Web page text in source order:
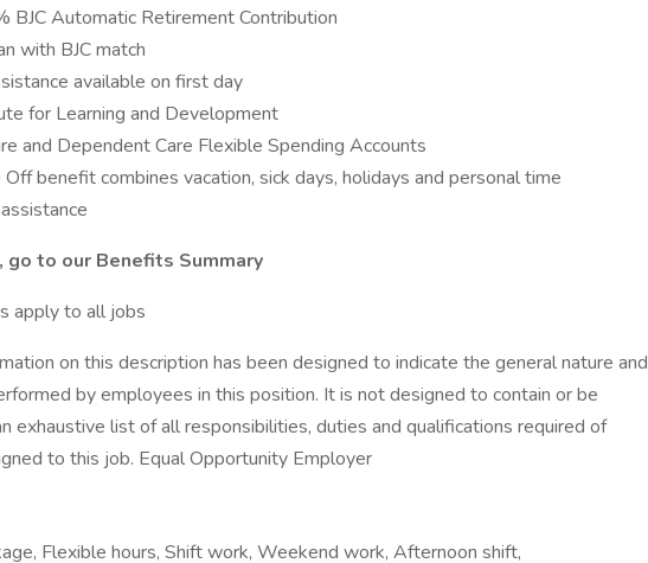
BJC Automatic Retirement Contribution
with BJC match
available on first day
for Learning and Development
and Dependent Care Flexible Spending Accounts
Off benefit combines vacation, sick days, holidays and personal time
go to our Benefits Summary
apply to all jobs
on this description has been designed to indicate the general nature and
by employees in this position. It is not designed to contain or be
exhaustive list of all responsibilities, duties and qualifications required of
to this job. Equal Opportunity Employer
Flexible hours, Shift work, Weekend work, Afternoon shift,